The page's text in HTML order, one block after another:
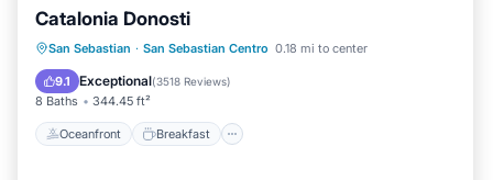
Catalonia Donosti
San Sebastian · San Sebastian Centro 0.18 mi to center
9.1 Exceptional(3518 Reviews)
8 Baths 344.45 ft²
Oceanfront Breakfast
Oceanfront
Breakfast
EV Charge Station